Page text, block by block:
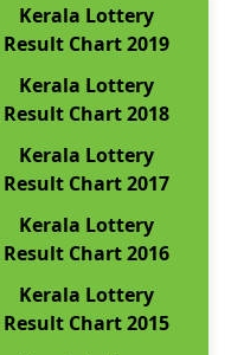
Kerala Lottery
Result Chart 2019
Kerala Lottery
Result Chart 2018
Kerala Lottery
Result Chart 2017
Kerala Lottery
Result Chart 2016
Kerala Lottery
Result Chart 2015